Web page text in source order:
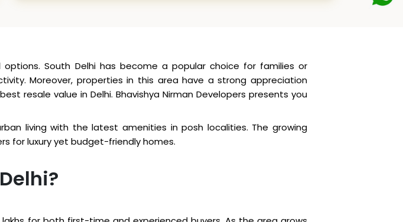
options. South Delhi has become a popular choice for families or
Moreover, properties in this area have a strong appreciation
resale value in Delhi. Bhavishya Nirman Developers presents you
living with the latest amenities in posh localities. The growing
for luxury yet budget-friendly homes.